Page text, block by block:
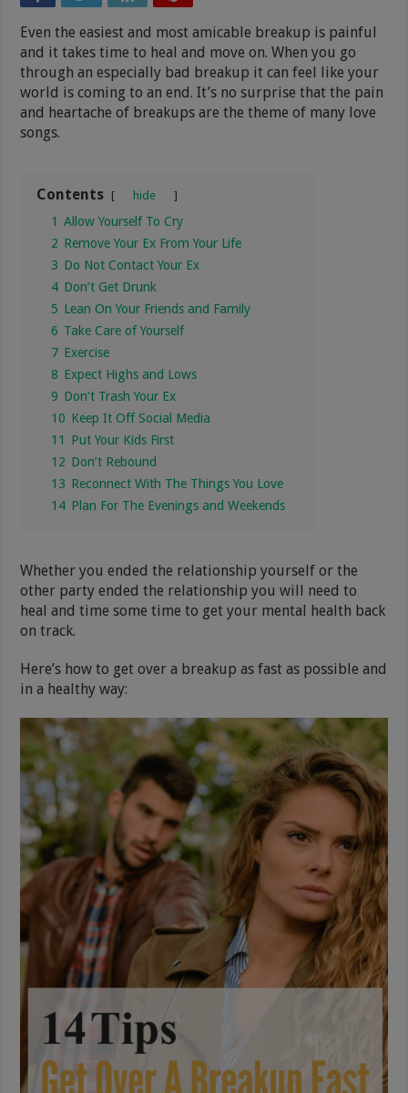
Even the easiest and most amicable breakup is painful
and it takes time to heal and move on. When you go
through an especially bad breakup it can feel like your
world is coming to an end. It’s no surprise that the pain
and heartache of breakups are the theme of many love
songs.
Contents hide
1 Allow Yourself To Cry
2 Remove Your Ex From Your Life
3 Do Not Contact Your Ex
4 Don’t Get Drunk
5 Lean On Your Friends and Family
6 Take Care of Yourself
7 Exercise
8 Expect Highs and Lows
9 Don’t Trash Your Ex
10 Keep It Off Social Media
11
Put Your Kids First
12 Don’t Rebound
13 Reconnect With The Things You Love
14 Plan For The Evenings and Weekends
Whether you ended the relationship yourself or the
other party ended the relationship you will need to
heal and time some time to get your mental health back
on track.
Here’s how to get over a breakup as fast as possible and
in a healthy way: